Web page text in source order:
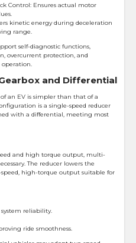
Control: Ensures actual motor
kinetic energy during deceleration
range.
self-diagnostic functions,
overcurrent protection, and
and Differential
an EV is simpler than that of a
is a single-speed reducer
with a differential, meeting most
and high torque output, multi-
The reducer lowers the
high-torque output suitable for
reliability.
ride smoothness.